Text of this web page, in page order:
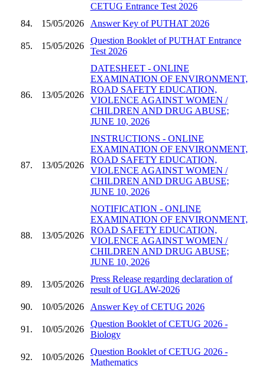
CETUG Entrance Test 2026
84.
15/05/2026 Answer Key of PUTHAT 2026
85. 15/05/2026
Question Booklet of PUTHAT Entrance
Test 2026
86. 13/05/2026
DATESHEET - ONLINE
EXAMINATION OF ENVIRONMENT,
ROAD SAFETY EDUCATION,
VIOLENCE AGAINST WOMEN /
CHILDREN AND DRUG ABUSE;
JUNE 10, 2026
87. 13/05/2026
INSTRUCTIONS - ONLINE
EXAMINATION OF ENVIRONMENT,
ROAD SAFETY EDUCATION,
VIOLENCE AGAINST WOMEN /
CHILDREN AND DRUG ABUSE;
JUNE 10, 2026
88. 13/05/2026
NOTIFICATION - ONLINE
EXAMINATION OF ENVIRONMENT,
ROAD SAFETY EDUCATION,
VIOLENCE AGAINST WOMEN /
CHILDREN AND DRUG ABUSE;
JUNE 10, 2026
89. 13/05/2026
Press Release regarding declaration of
result of UGLAW-2026
90.
10/05/2026 Answer Key of CETUG 2026
91. 10/05/2026
Question Booklet of CETUG 2026 -
Biology
92. 10/05/2026
Question Booklet of CETUG 2026 -
Mathematics